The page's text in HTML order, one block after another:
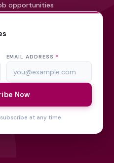
opportunities
EMAIL ADDRESS *
Now
at any time.